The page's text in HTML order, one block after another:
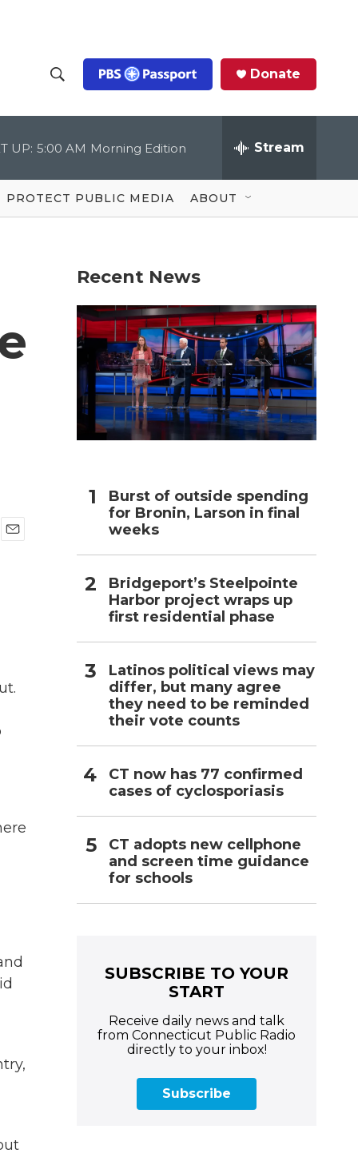
h
o
w
S
c
Q
u
Donate
UP: 5:00 AM Morning Edition Stream
PROTECT PUBLIC MEDIA ABOUT
Recent News
Burst of outside spending
for Bronin, Larson in final
weeks
Bridgeport’s Steelpointe
Harbor project wraps up
first residential phase
Latinos political views may
differ, but many agree
they need to be reminded
their vote counts
CT now has 77 confirmed
cases of cyclosporiasis
CT adopts new cellphone
and screen time guidance
for schools
SUBSCRIBE TO YOUR
START
Receive daily news and talk
from Connecticut Public Radio
directly to your inbox!
Subscribe